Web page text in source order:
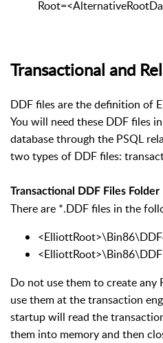
Transactional and
DDF files are the definition of
You will need these DDF files
database through the PSQL
two types of DDF files:
Transactional DDF Files Folder
There are *.DDF files in the
Do not use them to create
use them at the transaction
startup will read the
them into memory and then